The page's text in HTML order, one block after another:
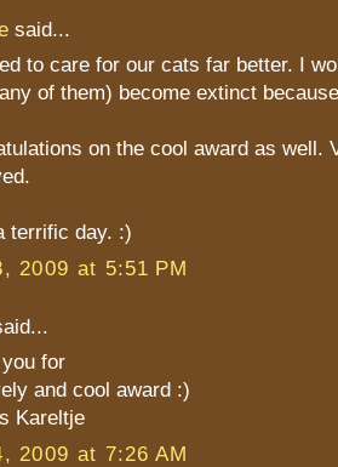
said...
to care for our cats far better. I
of them) become extinct
on the cool award as well.
terrific day. :)
2009 at 5:51 PM
for
and cool award :)
Kareltje
2009 at 7:26 AM